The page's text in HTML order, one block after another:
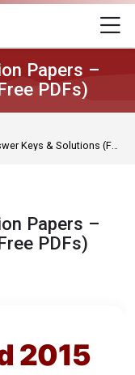
Papers –
PDFs)
JEE Advanced 2015 Question Papers – Answer Keys & Solutions (Free PDFs)
Papers –
PDFs)
2015